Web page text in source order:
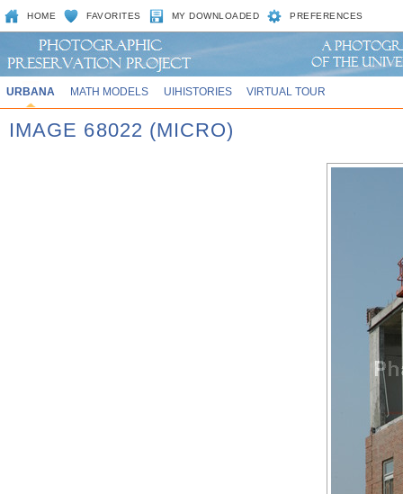
HOME FAVORITES MY DOWNLOADED PREFERENCES
URBANA MATH MODELS UIHISTORIES VIRTUAL TOUR
IMAGE 68022 (MICRO)